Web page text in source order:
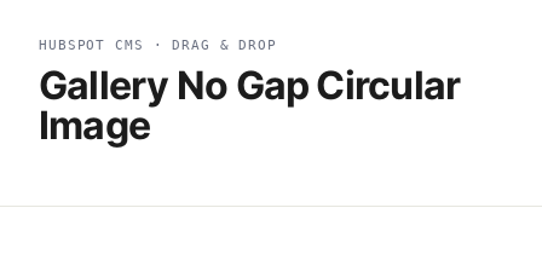
Services
SEO + AEO + GEO
HUBSPOT CMS · DRAG & DROP
Gallery No Gap Circular
Image